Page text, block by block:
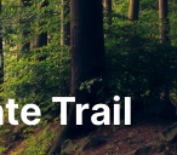
Trail